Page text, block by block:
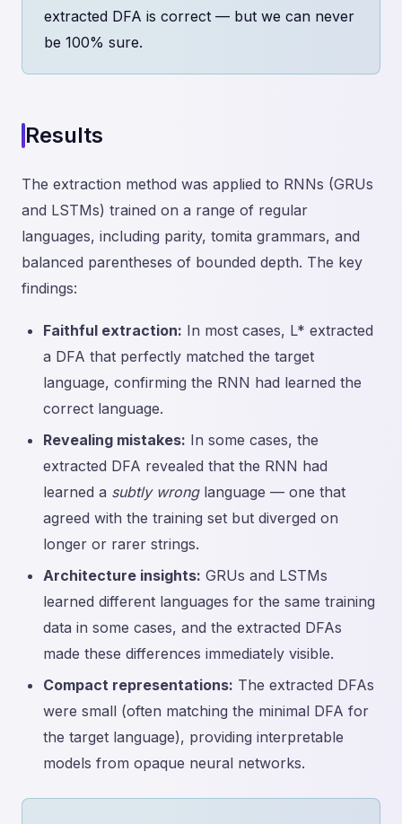
extracted DFA is correct — but we can never
be 100% sure.
Results
The extraction method was applied to RNNs (GRUs
and LSTMs) trained on a range of regular
languages, including parity, tomita grammars, and
balanced parentheses of bounded depth. The key
findings:
Faithful extraction: In most cases, L* extracted
a DFA that perfectly matched the target
language, confirming the RNN had learned the
correct language.
Revealing mistakes: In some cases, the
extracted DFA revealed that the RNN had
learned a subtly wronglanguage — one that
agreed with the training set but diverged on
longer or rarer strings.
Architecture insights: GRUs and LSTMs
learned different languages for the same training
data in some cases, and the extracted DFAs
made these differences immediately visible.
Compact representations: The extracted DFAs
were small (often matching the minimal DFA for
the target language), providing interpretable
models from opaque neural networks.